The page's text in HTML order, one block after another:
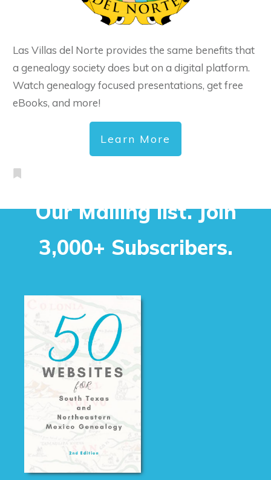
Las Villas del Norte provides the same benefits that
a genealogy society does but on a digital platform.
Watch genealogy focused presentations, get free
eBooks, and more!
Learn More
Our Mailing list. Join
3,000+ Subscribers.